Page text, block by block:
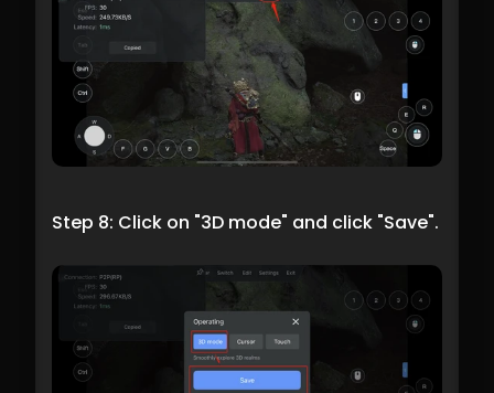
Step 8: Click on "3D mode" and click "Save".